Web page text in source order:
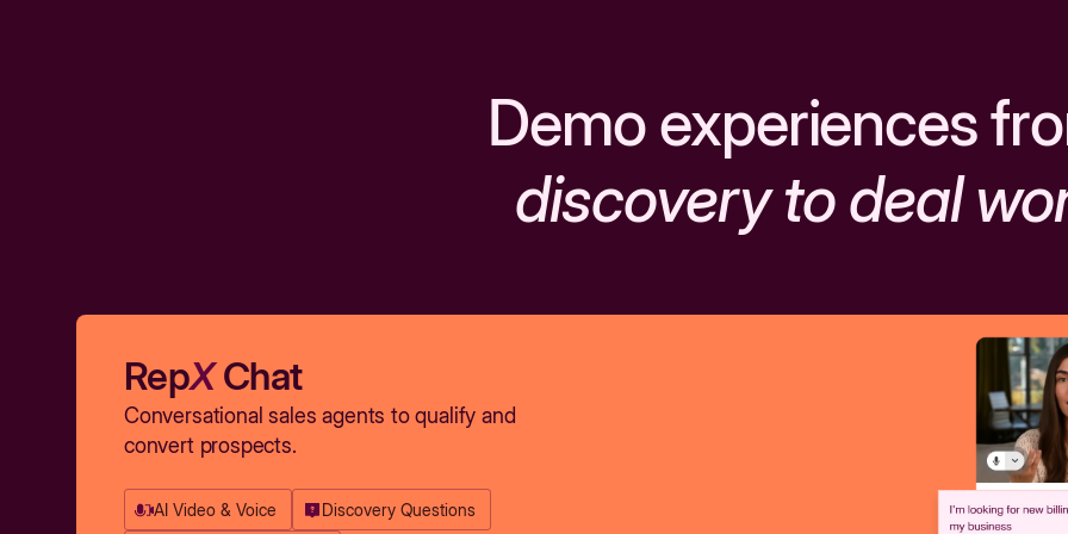
Demo experiences
discovery to deal
RepXChat
Conversational sales agents to qualify and
convert prospects.
AI Video & Voice Discovery Questions